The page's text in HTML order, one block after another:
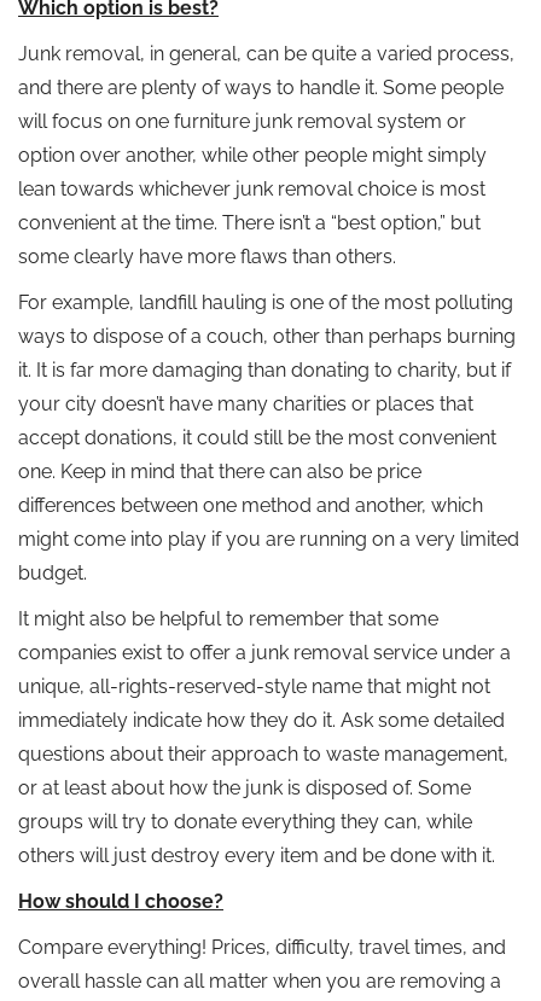
Which option is best?
Junk removal, in general, can be quite a varied process,
and there are plenty of ways to handle it. Some people
will focus on one furniture junk removal system or
option over another, while other people might simply
lean towards whichever junk removal choice is most
convenient at the time. There isn’t a “best option,” but
some clearly have more flaws than others.
For example, landfill hauling is one of the most polluting
ways to dispose of a couch, other than perhaps burning
it. It is far more damaging than donating to charity, but if
your city doesn’t have many charities or places that
accept donations, it could still be the most convenient
one. Keep in mind that there can also be price
differences between one method and another, which
might come into play if you are running on a very limited
budget.
It might also be helpful to remember that some
companies exist to offer a junk removal service under a
unique, all-rights-reserved-style name that might not
immediately indicate how they do it. Ask some detailed
questions about their approach to waste management,
or at least about how the junk is disposed of. Some
groups will try to donate everything they can, while
others will just destroy every item and be done with it.
How should I choose?
Compare everything! Prices, difficulty, travel times, and
overall hassle can all matter when you are removing a